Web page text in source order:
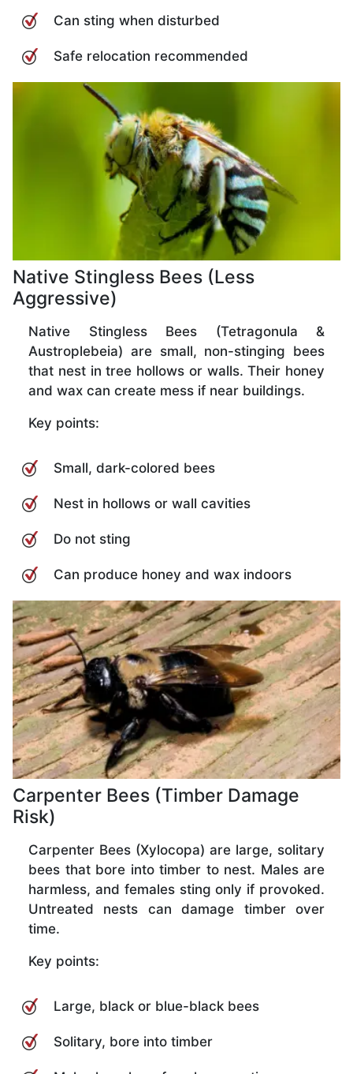
Can sting when disturbed
Safe relocation recommended
Native Stingless Bees (Less
Aggressive)
Native Stingless Bees (Tetragonula &
Austroplebeia) are small, non-stinging bees
that nest in tree hollows or walls. Their honey
and wax can create mess if near buildings.
Key points:
Small, dark-colored bees
Nest in hollows or wall cavities
Do not sting
Can produce honey and wax indoors
Carpenter Bees (Timber Damage
Risk)
Carpenter Bees (Xylocopa) are large, solitary
bees that bore into timber to nest. Males are
harmless, and females sting only if provoked.
Untreated nests can damage timber over
time.
Key points:
Large, black or blue-black bees
Solitary, bore into timber